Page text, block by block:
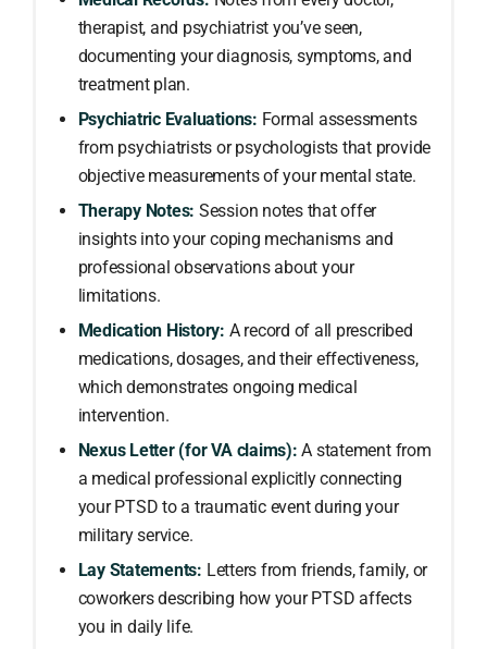
therapist, and psychiatrist you’ve seen,
documenting your diagnosis, symptoms, and
treatment plan.
Psychiatric Evaluations: Formal assessments
from psychiatrists or psychologists that provide
objective measurements of your mental state.
Therapy Notes: Session notes that offer
insights into your coping mechanisms and
professional observations about your
limitations.
Medication History: A record of all prescribed
medications, dosages, and their effectiveness,
which demonstrates ongoing medical
intervention.
Nexus Letter (for VA claims): A statement from
a medical professional explicitly connecting
your PTSD to a traumatic event during your
military service.
Lay Statements: Letters from friends, family, or
coworkers describing how your PTSD affects
you in daily life.